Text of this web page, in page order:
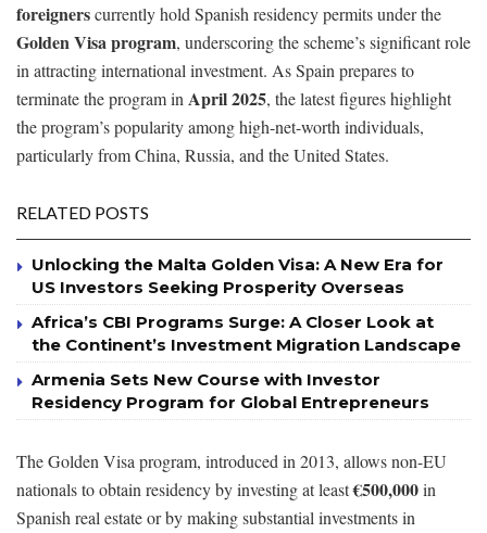
foreignerscurrently hold Spanish residency permits under the
Golden Visa program, underscoring the scheme’s significant role
in attracting international investment. As Spain prepares to
terminate the program inApril 2025, the latest figures highlight
the program’s popularity among high-net-worth individuals,
particularly from China, Russia, and the United States.
RELATED POSTS
Unlocking the Malta Golden Visa: A New Era for
US Investors Seeking Prosperity Overseas
Africa’s CBI Programs Surge: A Closer Look at
the Continent’s Investment Migration Landscape
Armenia Sets New Course with Investor
Residency Program for Global Entrepreneurs
The Golden Visa program, introduced in 2013, allows non-EU
nationals to obtain residency by investing at least€500,000in
Spanish real estate or by making substantial investments in